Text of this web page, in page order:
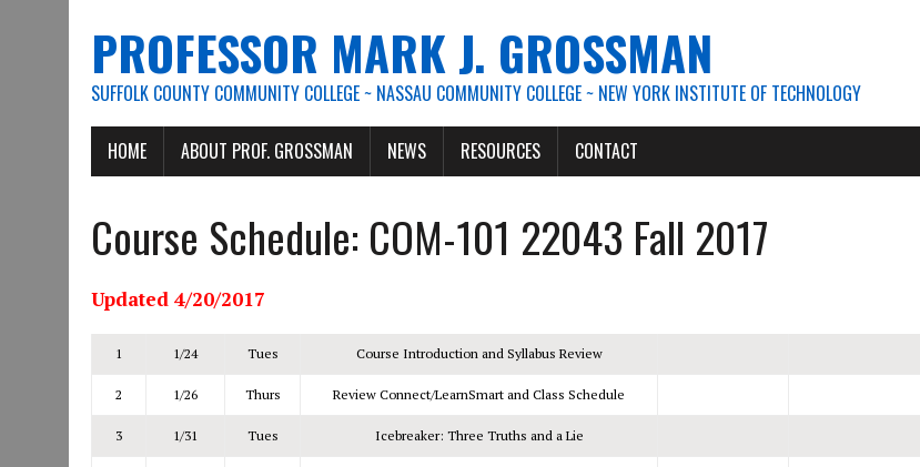
PROFESSOR MARK J. GROSSMAN
SUFFOLK COUNTY COMMUNITY COLLEGE ~ NASSAU COMMUNITY COLLEGE ~ NEW YORK INSTITUTE OF TECHNOLOGY
HOME ABOUT PROF. GROSSMAN NEWS RESOURCES CONTACT
Course Schedule: COM-101 22043 Fall 2017
Updated 4/20/2017
1 1/24 Tues Course Introduction and Syllabus Review
2 1/26 Thurs Review Connect/LearnSmart and Class Schedule
3 1/31 Tues Icebreaker: Three Truths and a Lie